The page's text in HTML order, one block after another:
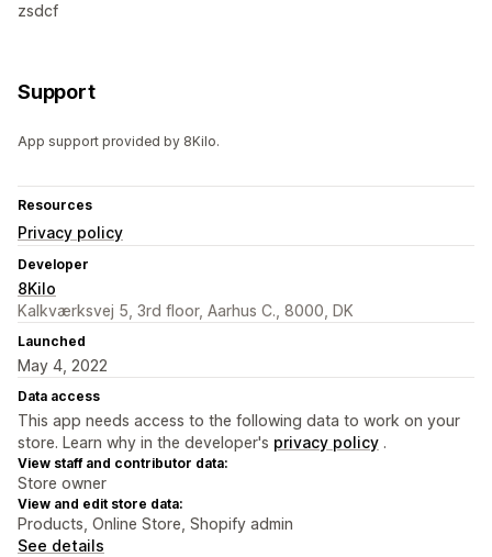
zsdcf
Support
App support provided by 8Kilo.
Resources
Privacy policy
Developer
8Kilo
Kalkværksvej 5, 3rd floor, Aarhus C., 8000, DK
Launched
May 4, 2022
Data access
This app needs access to the following data to work on your
store. Learn why in the developer's privacy policy .
View staff and contributor data:
Store owner
View and edit store data:
Products, Online Store, Shopify admin
See details